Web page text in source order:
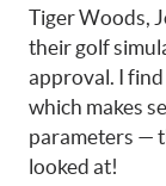
Tiger Woods,
their golf
approval. I
which makes
parameters —
looked at!